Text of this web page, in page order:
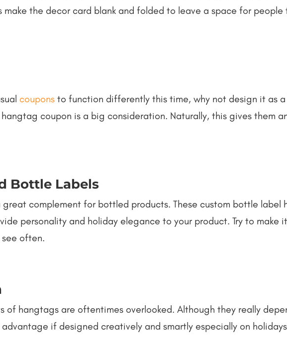
make the decor card blank and folded to leave a space for
coupons to function differently this time, why not design it as
coupon is a big consideration. Naturally, this gives them
Bottle Labels
great complement for bottled products. These custom bottle label
personality and holiday elegance to your product. Try to make
often.
of hangtags are oftentimes overlooked. Although they really
if designed creatively and smartly especially on